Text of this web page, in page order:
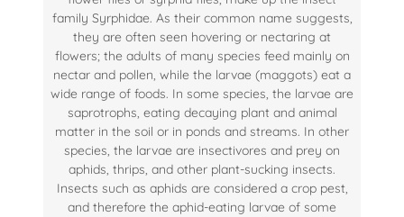
family Syrphidae. As their common name suggests,
they are often seen hovering or nectaring at
flowers; the adults of many species feed mainly on
nectar and pollen, while the larvae (maggots) eat a
wide range of foods. In some species, the larvae are
saprotrophs, eating decaying plant and animal
matter in the soil or in ponds and streams. In other
species, the larvae are insectivores and prey on
aphids, thrips, and other plant-sucking insects.
Insects such as aphids are considered a crop pest,
and therefore the aphid-eating larvae of some